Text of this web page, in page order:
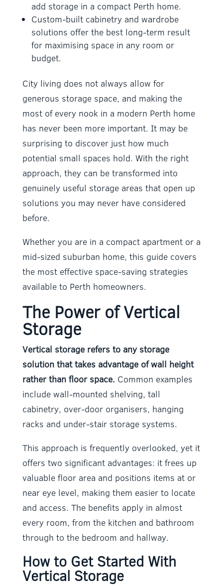
add storage in a compact Perth home.
Custom-built cabinetry and wardrobe
solutions offer the best long-term result
for maximising space in any room or
budget.
City living does not always allow for
generous storage space, and making the
most of every nook in a modern Perth home
has never been more important. It may be
surprising to discover just how much
potential small spaces hold. With the right
approach, they can be transformed into
genuinely useful storage areas that open up
solutions you may never have considered
before.
Whether you are in a compact apartment or a
mid-sized suburban home, this guide covers
the most effective space-saving strategies
available to Perth homeowners.
The Power of Vertical
Storage
Vertical storage refers to any storage
solution that takes advantage of wall height
rather than floor space. Common examples
include wall-mounted shelving, tall
cabinetry, over-door organisers, hanging
racks and under-stair storage systems.
This approach is frequently overlooked, yet it
offers two significant advantages: it frees up
valuable floor area and positions items at or
near eye level, making them easier to locate
and access. The benefits apply in almost
every room, from the kitchen and bathroom
through to the bedroom and hallway.
How to Get Started With
Vertical Storage